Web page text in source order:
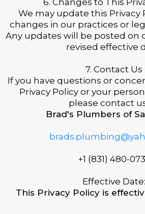
We may update this Privacy
changes in our practices or
Any updates will be posted on
revised effective
7. Contact Us
If you have questions or
Privacy Policy or your
please contact
Brad's Plumbers of
+1 (831) 480-
Effective Date:
This Privacy Policy is